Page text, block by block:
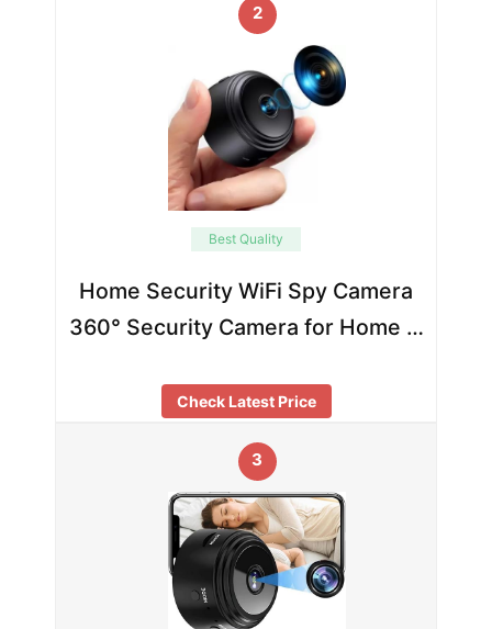
2
Best Quality
Home Security WiFi Spy Camera
360° Security Camera for Home …
Check Latest Price
3